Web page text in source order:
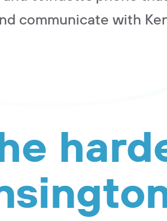
communicate with